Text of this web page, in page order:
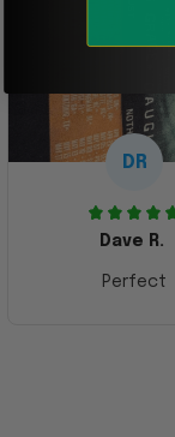
DR
Dave R.
Perfect